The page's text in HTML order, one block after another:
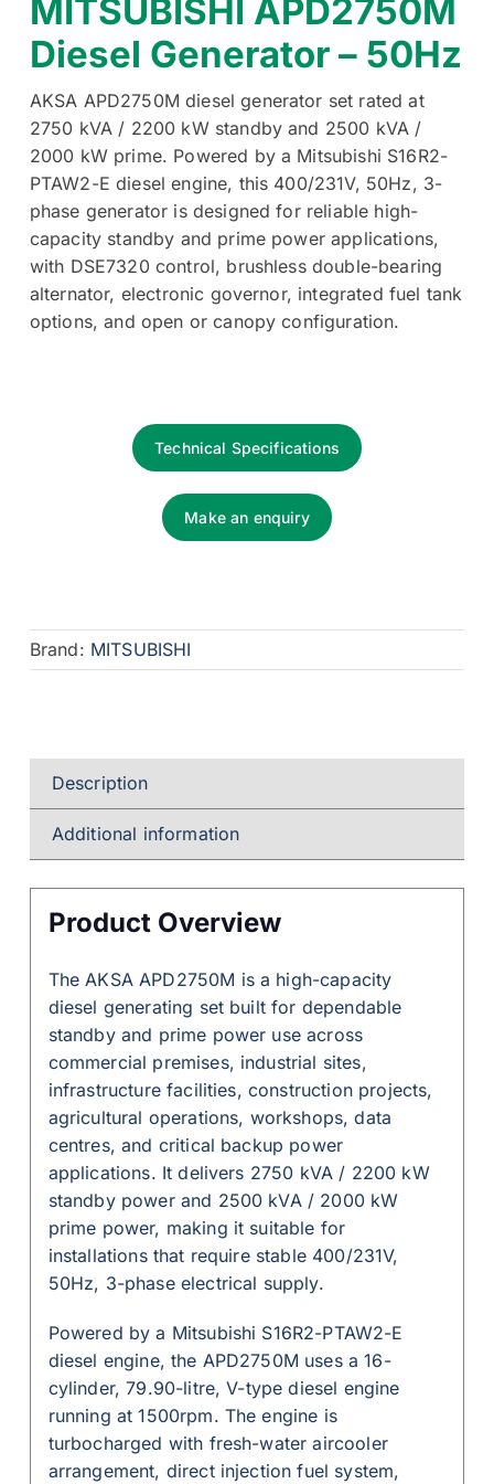
MITSUBISHI APD2750M
Diesel Generator – 50Hz
AKSA APD2750M diesel generator set rated at
2750 kVA / 2200 kW standby and 2500 kVA /
2000 kW prime. Powered by a Mitsubishi S16R2-
PTAW2-E diesel engine, this 400/231V, 50Hz, 3-
phase generator is designed for reliable high-
capacity standby and prime power applications,
with DSE7320 control, brushless double-bearing
alternator, electronic governor, integrated fuel tank
options, and open or canopy configuration.
Technical Specifications
Make an enquiry
Brand: MITSUBISHI
Description
Additional information
Product Overview
The AKSA APD2750M is a high-capacity
diesel generating set built for dependable
standby and prime power use across
commercial premises, industrial sites,
infrastructure facilities, construction projects,
agricultural operations, workshops, data
centres, and critical backup power
applications. It delivers 2750 kVA / 2200 kW
standby power and 2500 kVA / 2000 kW
prime power, making it suitable for
installations that require stable 400/231V,
50Hz, 3-phase electrical supply.
Powered by a Mitsubishi S16R2-PTAW2-E
diesel engine, the APD2750M uses a 16-
cylinder, 79.90-litre, V-type diesel engine
running at 1500rpm. The engine is
turbocharged with fresh-water aircooler
arrangement, direct injection fuel system,